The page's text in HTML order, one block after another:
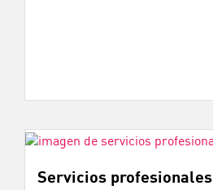
Servicios profesionales